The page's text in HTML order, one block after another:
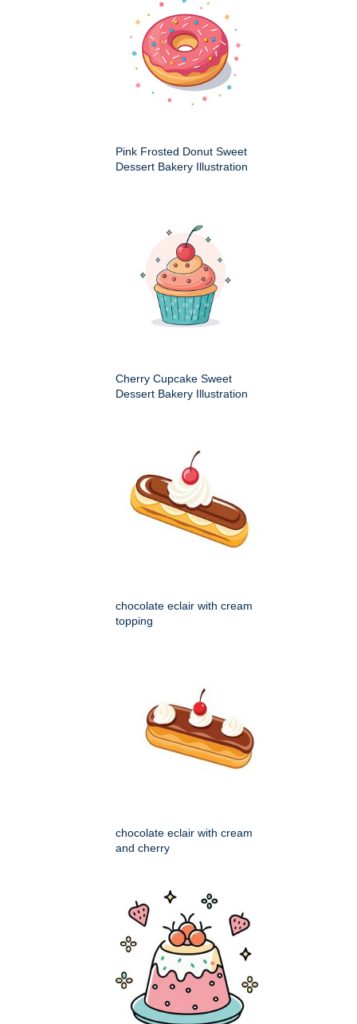
Pink Frosted Donut Sweet
Dessert Bakery Illustration
Cherry Cupcake Sweet
Dessert Bakery Illustration
chocolate eclair with cream
topping
chocolate eclair with cream
and cherry